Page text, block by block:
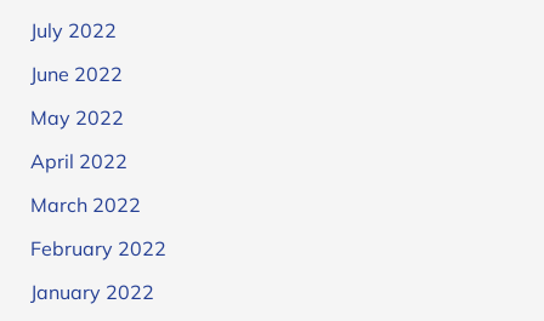
July 2022
June 2022
May 2022
April 2022
March 2022
February 2022
January 2022